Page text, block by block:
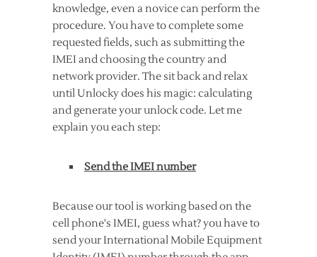
knowledge, even a novice can perform the
procedure. You have to complete some
requested fields, such as submitting the
IMEI and choosing the country and
network provider. The sit back and relax
until Unlocky does his magic: calculating
and generate your unlock code. Let me
explain you each step:
Send the IMEI number
Because our tool is working based on the
cell phone's IMEI, guess what? you have to
send your International Mobile Equipment